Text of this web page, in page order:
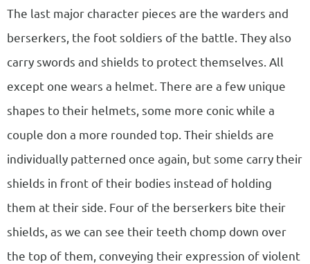
The last major character pieces are the warders and
berserkers, the foot soldiers of the battle. They also
carry swords and shields to protect themselves. All
except one wears a helmet. There are a few unique
shapes to their helmets, some more conic while a
couple don a more rounded top. Their shields are
individually patterned once again, but some carry their
shields in front of their bodies instead of holding
them at their side. Four of the berserkers bite their
shields, as we can see their teeth chomp down over
the top of them, conveying their expression of violent